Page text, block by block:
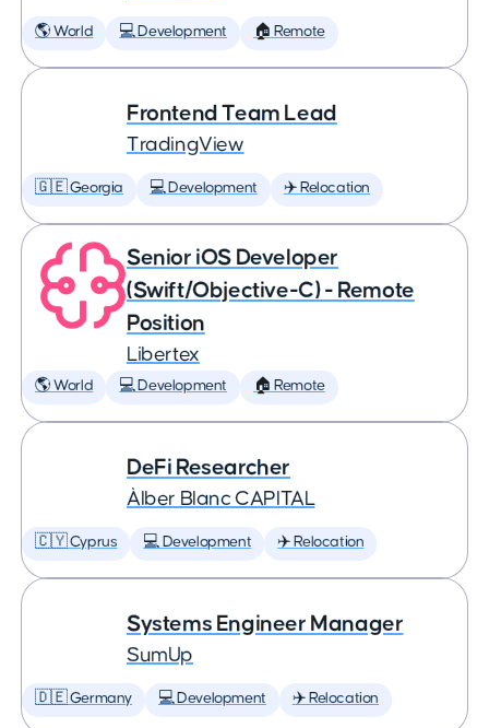
🌎 World 💻 Development 🏠 Remote
Frontend Team Lead
TradingView
🇬🇪 Georgia 💻 Development ✈️ Relocation
Senior iOS Developer
(Swift/Objective-C) - Remote
Position
Libertex
🌎 World 💻 Development 🏠 Remote
DeFi Researcher
Àlber Blanc CAPITAL
🇨🇾 Cyprus 💻 Development ✈️ Relocation
Systems Engineer Manager
SumUp
🇩🇪 Germany 💻 Development ✈️ Relocation